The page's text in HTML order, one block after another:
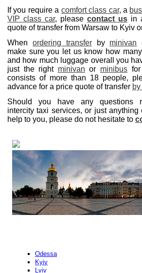
If you require a comfort class car, a
VIP class car, please contact us in
quote of transfer from Warsaw to Kyiv
When ordering transferby minivan
make sure you let us know how
and how much luggage overall you
just the right minivan or minibus
consists of more than 18 people,
advance for a price quote of transfer
Should you have any questions
intercity taxi services, or just
help to you, please do not hesitate to
Odessa
Kyiv
Lviv